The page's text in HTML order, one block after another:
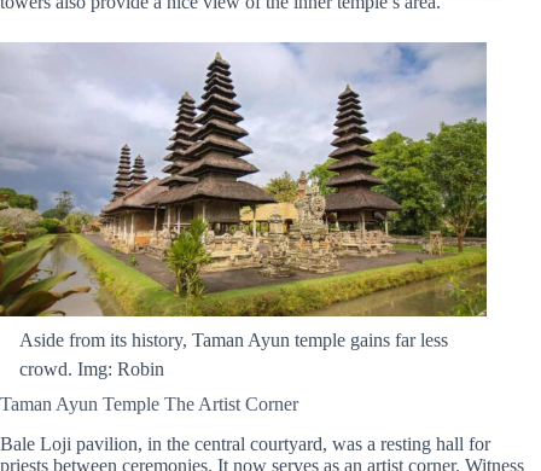
Aside from its history, Taman Ayun temple gains far less
crowd. Img: Robin
Taman Ayun Temple The Artist Corner
Bale Loji pavilion, in the central courtyard, was a resting hall for
priests between ceremonies. It now serves as an artist corner. Witness